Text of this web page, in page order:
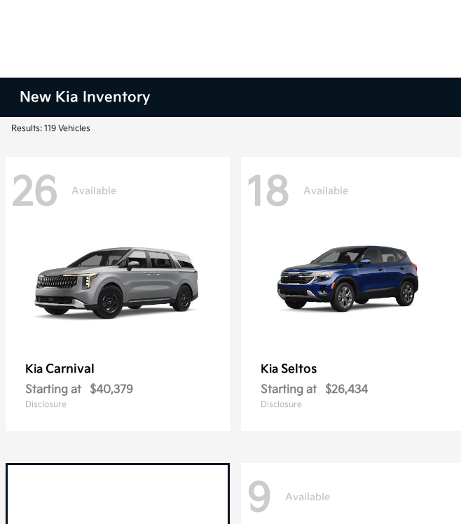
New Kia Inventory
Results: 119 Vehicles
26 Available
Kia Carnival
Starting at $40,379
Disclosure
18 Available
Kia Seltos
Starting at $26,434
Disclosure
9 Available